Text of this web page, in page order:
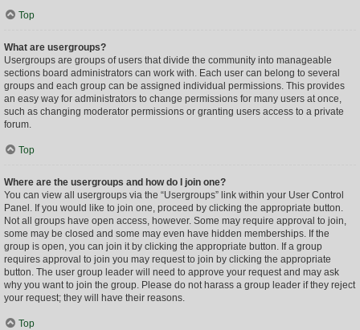
Top
What are usergroups?
Usergroups are groups of users that divide the community into manageable
sections board administrators can work with. Each user can belong to several
groups and each group can be assigned individual permissions. This provides
an easy way for administrators to change permissions for many users at once,
such as changing moderator permissions or granting users access to a private
forum.
Top
Where are the usergroups and how do I join one?
You can view all usergroups via the “Usergroups” link within your User Control
Panel. If you would like to join one, proceed by clicking the appropriate button.
Not all groups have open access, however. Some may require approval to join,
some may be closed and some may even have hidden memberships. If the
group is open, you can join it by clicking the appropriate button. If a group
requires approval to join you may request to join by clicking the appropriate
button. The user group leader will need to approve your request and may ask
why you want to join the group. Please do not harass a group leader if they reject
your request; they will have their reasons.
Top